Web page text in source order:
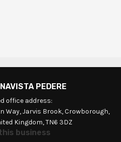
PEDERE
office address:
Way, Jarvis Brook, Crowborough,
Kingdom, TN6 3DZ
business